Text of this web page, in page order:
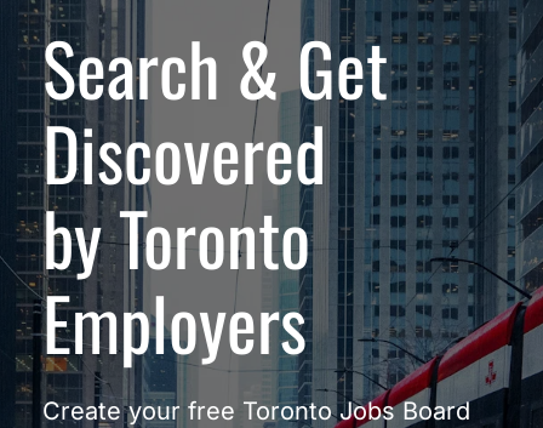
Search & Get
Discovered
by Toronto
Employers
Create your free Toronto Jobs Board